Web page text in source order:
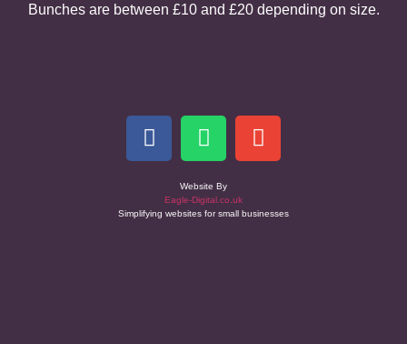
Bunches are between £10 and £20 depending on size.
Website By
Eagle-Digital.co.uk
Simplifying websites for small businesses